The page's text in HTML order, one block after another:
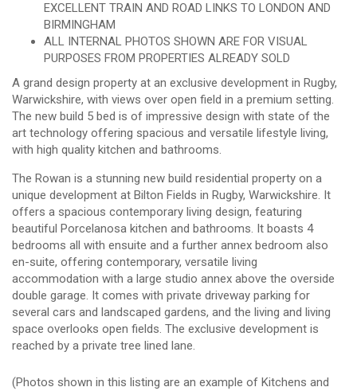
EXCELLENT TRAIN AND ROAD LINKS TO LONDON AND
BIRMINGHAM
ALL INTERNAL PHOTOS SHOWN ARE FOR VISUAL
PURPOSES FROM PROPERTIES ALREADY SOLD
A grand design property at an exclusive development in Rugby,
Warwickshire, with views over open field in a premium setting.
The new build 5 bed is of impressive design with state of the
art technology offering spacious and versatile lifestyle living,
with high quality kitchen and bathrooms.
The Rowan is a stunning new build residential property on a
unique development at Bilton Fields in Rugby, Warwickshire. It
offers a spacious contemporary living design, featuring
beautiful Porcelanosa kitchen and bathrooms. It boasts 4
bedrooms all with ensuite and a further annex bedroom also
en-suite, offering contemporary, versatile living
accommodation with a large studio annex above the overside
double garage. It comes with private driveway parking for
several cars and landscaped gardens, and the living and living
space overlooks open fields. The exclusive development is
reached by a private tree lined lane.
(Photos shown in this listing are an example of Kitchens and